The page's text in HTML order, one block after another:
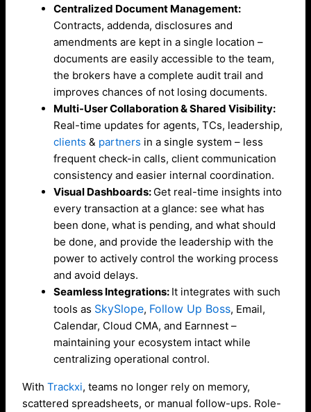
Centralized Document Management:
Contracts, addenda, disclosures and
amendments are kept in a single location –
documents are easily accessible to the team,
the brokers have a complete audit trail and
improves chances of not losing documents.
Multi-User Collaboration & Shared Visibility:
Real-time updates for agents, TCs, leadership,
clients & partners in a single system – less
frequent check-in calls, client communication
consistency and easier internal coordination.
Visual Dashboards: Get real-time insights into
every transaction at a glance: see what has
been done, what is pending, and what should
be done, and provide the leadership with the
power to actively control the working process
and avoid delays.
Seamless Integrations: It integrates with such
tools as SkySlope, Follow Up Boss, Email,
Calendar, Cloud CMA, and Earnnest –
maintaining your ecosystem intact while
centralizing operational control.
WithTrackxi, teams no longer rely on memory,
scattered spreadsheets, or manual follow-ups. Role-